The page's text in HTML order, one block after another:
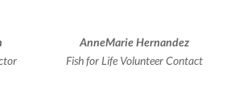
AnneMarie Hernandez
Fish for Life Volunteer Contact